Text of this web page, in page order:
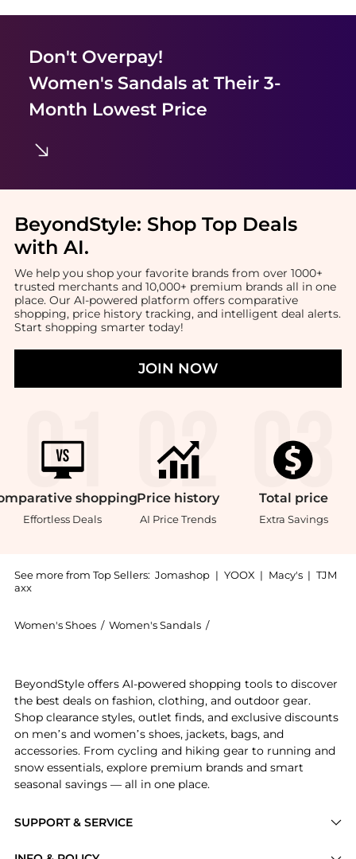
Don't Overpay!
Women's Sandalsat Their 3-
Month Lowest Price
BeyondStyle: Shop Top Deals
with AI.
We help you shop your favorite brands from over 1000+
trusted merchants and 10,000+ premium brands all in one
place. Our AI-powered platform offers comparative
shopping, price history tracking, and intelligent deal alerts.
Start shopping smarter today!
JOIN NOW
shopping
Effortless Deals
Price history
AI Price Trends
Total price
Extra Savings
See more from Top Sellers: Jomashop | YOOX | Macy's | TJM
axx
Women's Shoes / Women's Sandals /
SUPPORT & SERVICE
BeyondStyle offers AI-powered shopping tools to discover
the best deals on fashion, clothing, and outdoor gear.
Shop clearance styles, outlet finds, and exclusive discounts
on men’s and women’s shoes, jackets, bags, and
accessories. From cycling and hiking gear to running and
snow essentials, explore premium brands and smart
seasonal savings — all in one place.